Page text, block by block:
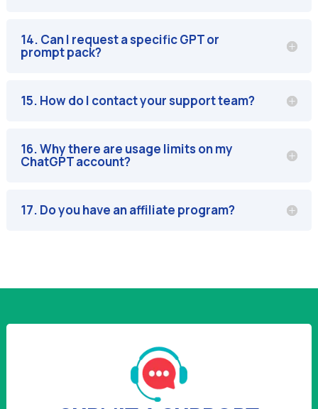
14. Can I request a specific GPT or
prompt pack?
15. How do I contact your support team?
16. Why there are usage limits on my
ChatGPT account?
17. Do you have an affiliate program?